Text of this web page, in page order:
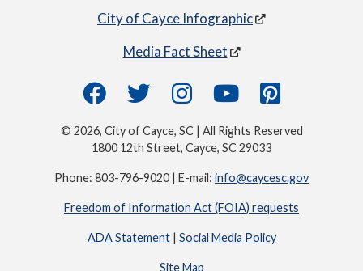
City of Cayce Infographic
Media Fact Sheet
© 2026, City of Cayce, SC | All Rights Reserved
1800 12th Street, Cayce, SC 29033
Phone: 803-796-9020 | E-mail: info@caycesc.gov
Freedom of Information Act (FOIA) requests
ADA Statement| Social Media Policy
Site Map